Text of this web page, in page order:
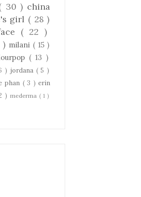
30 ) china
girl ( 28 )
( 22 )
) milani ( 15 )
( 13 )
) jordana ( 5 )
phan ( 3 ) erin
) mederma ( 1 )